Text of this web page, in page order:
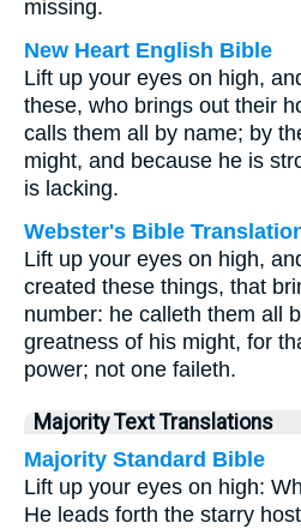
missing.
New Heart English Bible
Lift up your eyes on high,
these, who brings out their
calls them all by name; by
might, and because he is
is lacking.
Webster's Bible
Lift up your eyes on high,
created these things, that
number: he calleth them all
greatness of his might, for
power; not one faileth.
Majority Text Translations
Majority Standard Bible
Lift up your eyes on high:
He leads forth the starry